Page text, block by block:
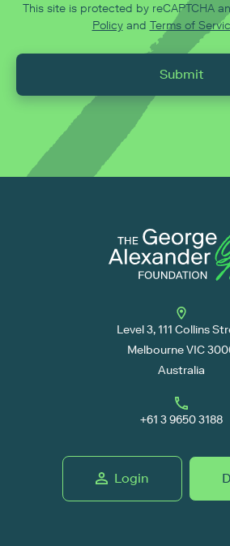
This site is protected by reCAPTCHA
Policyand Terms of
Submit
Level 3, 111 Collins
Melbourne VIC
Australia
+61 3 9650 3188
Login